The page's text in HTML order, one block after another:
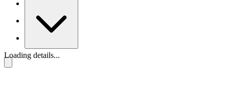
Loading details...